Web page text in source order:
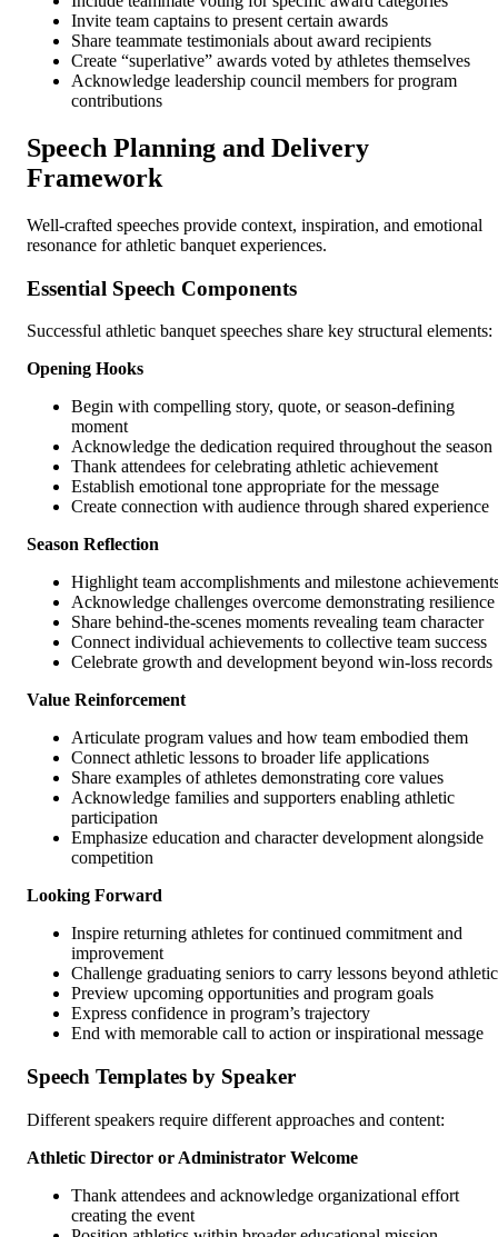
Invite team captains to present certain awards
Share teammate testimonials about award recipients
Create “superlative” awards voted by athletes themselves
Acknowledge leadership council members for program
contributions
Speech Planning and Delivery
Framework
Well-crafted speeches provide context, inspiration, and emotional
resonance for athletic banquet experiences.
Essential Speech Components
Successful athletic banquet speeches share key structural elements:
Opening Hooks
Begin with compelling story, quote, or season-defining
moment
Acknowledge the dedication required throughout the season
Thank attendees for celebrating athletic achievement
Establish emotional tone appropriate for the message
Create connection with audience through shared experience
Season Reflection
Highlight team accomplishments and milestone
Acknowledge challenges overcome demonstrating resilience
Share behind-the-scenes moments revealing team character
Connect individual achievements to collective team success
Celebrate growth and development beyond win-loss records
Value Reinforcement
Articulate program values and how team embodied them
Connect athletic lessons to broader life applications
Share examples of athletes demonstrating core values
Acknowledge families and supporters enabling athletic
participation
Emphasize education and character development alongside
competition
Looking Forward
Inspire returning athletes for continued commitment and
improvement
Challenge graduating seniors to carry lessons beyond
Preview upcoming opportunities and program goals
Express confidence in program’s trajectory
End with memorable call to action or inspirational message
Speech Templates by Speaker
Different speakers require different approaches and content:
Athletic Director or Administrator Welcome
Thank attendees and acknowledge organizational effort
creating the event